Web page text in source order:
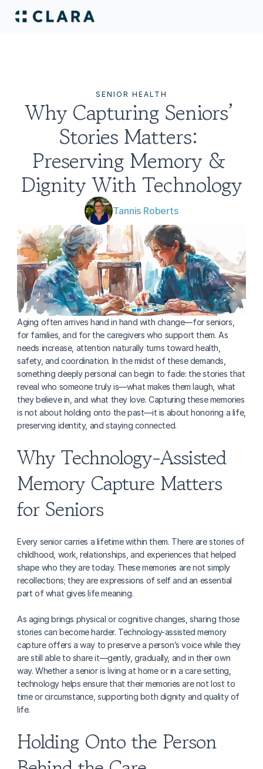
SENIOR HEALTH
Why Capturing Seniors’
Stories Matters:
Preserving Memory &
Dignity With Technology
Tannis Roberts
Aging often arrives hand in hand with change—for seniors,
for families, and for the caregivers who support them. As
needs increase, attention naturally turns toward health,
safety, and coordination. In the midst of these demands,
something deeply personal can begin to fade: the stories that
reveal who someone truly is—what makes them laugh, what
they believe in, and what they love. Capturing these memories
is not about holding onto the past—it is about honoring a life,
preserving identity, and staying connected.
Why Technology-Assisted
Memory Capture Matters
for Seniors
Every senior carries a lifetime within them. There are stories of
childhood, work, relationships, and experiences that helped
shape who they are today. These memories are not simply
recollections; they are expressions of self and an essential
part of what gives life meaning.
As aging brings physical or cognitive changes, sharing those
stories can become harder. Technology-assisted memory
capture offers a way to preserve a person’s voice while they
are still able to share it—gently, gradually, and in their own
way. Whether a senior is living at home or in a care setting,
technology helps ensure that their memories are not lost to
time or circumstance, supporting both dignity and quality of
life.
Holding Onto the Person